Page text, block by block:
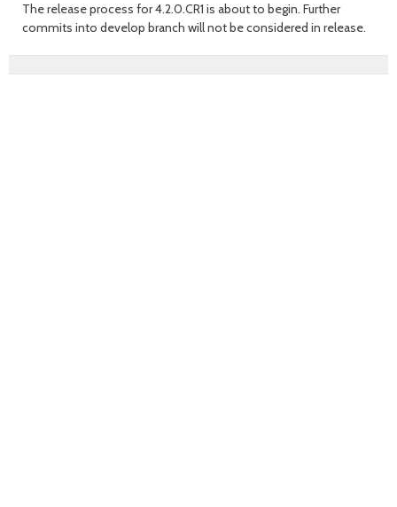
The release process for 4.2.0.CR1 is about to begin. Further
commits into develop branch will not be considered in release.